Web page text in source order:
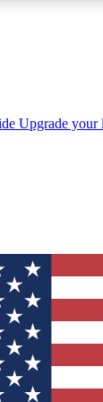
inbox
QUICK
Tom's
send you a
newsletter to
news.
Upgrade your